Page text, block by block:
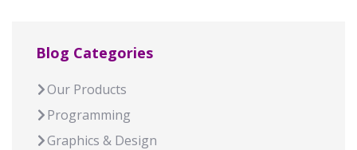
Blog Categories
Our Products
Programming
Graphics & Design